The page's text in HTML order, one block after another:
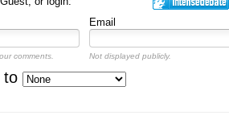
Email
comments. Not displayed publicly.
to